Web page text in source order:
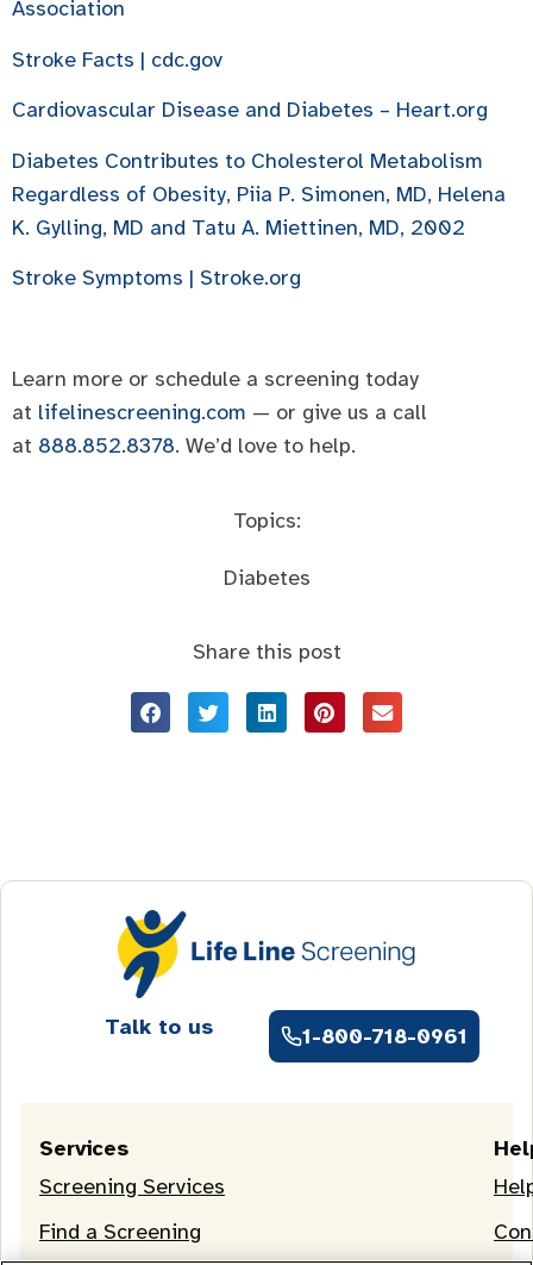
Association
Stroke Facts | cdc.gov
Cardiovascular Disease and Diabetes – Heart.org
Diabetes Contributes to Cholesterol Metabolism
Regardless of Obesity, Piia P. Simonen, MD, Helena
K. Gylling, MD and Tatu A. Miettinen, MD, 2002
Stroke Symptoms | Stroke.org
Learn more or schedule a screening today
at lifelinescreening.com — or give us a call
at 888.852.8378. We’d love to help.
Topics:
Diabetes
Share this post
Talk to us 1-800-718-0961
Services
Screening Services
Find a Screening